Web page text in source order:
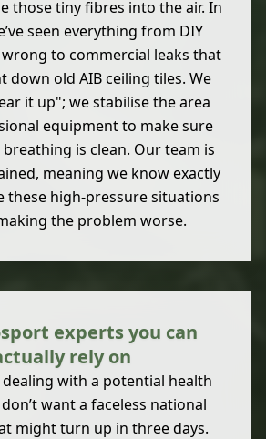
those tiny fibres into the air. In
seen everything from DIY
to commercial leaks that
down old AIB ceiling tiles. We
it up"; we stabilise the area
equipment to make sure
breathing is clean. Our team is
meaning we know exactly
these high-pressure situations
the problem worse.
experts you can
rely on
dealing with a potential health
want a faceless national
might turn up in three days.